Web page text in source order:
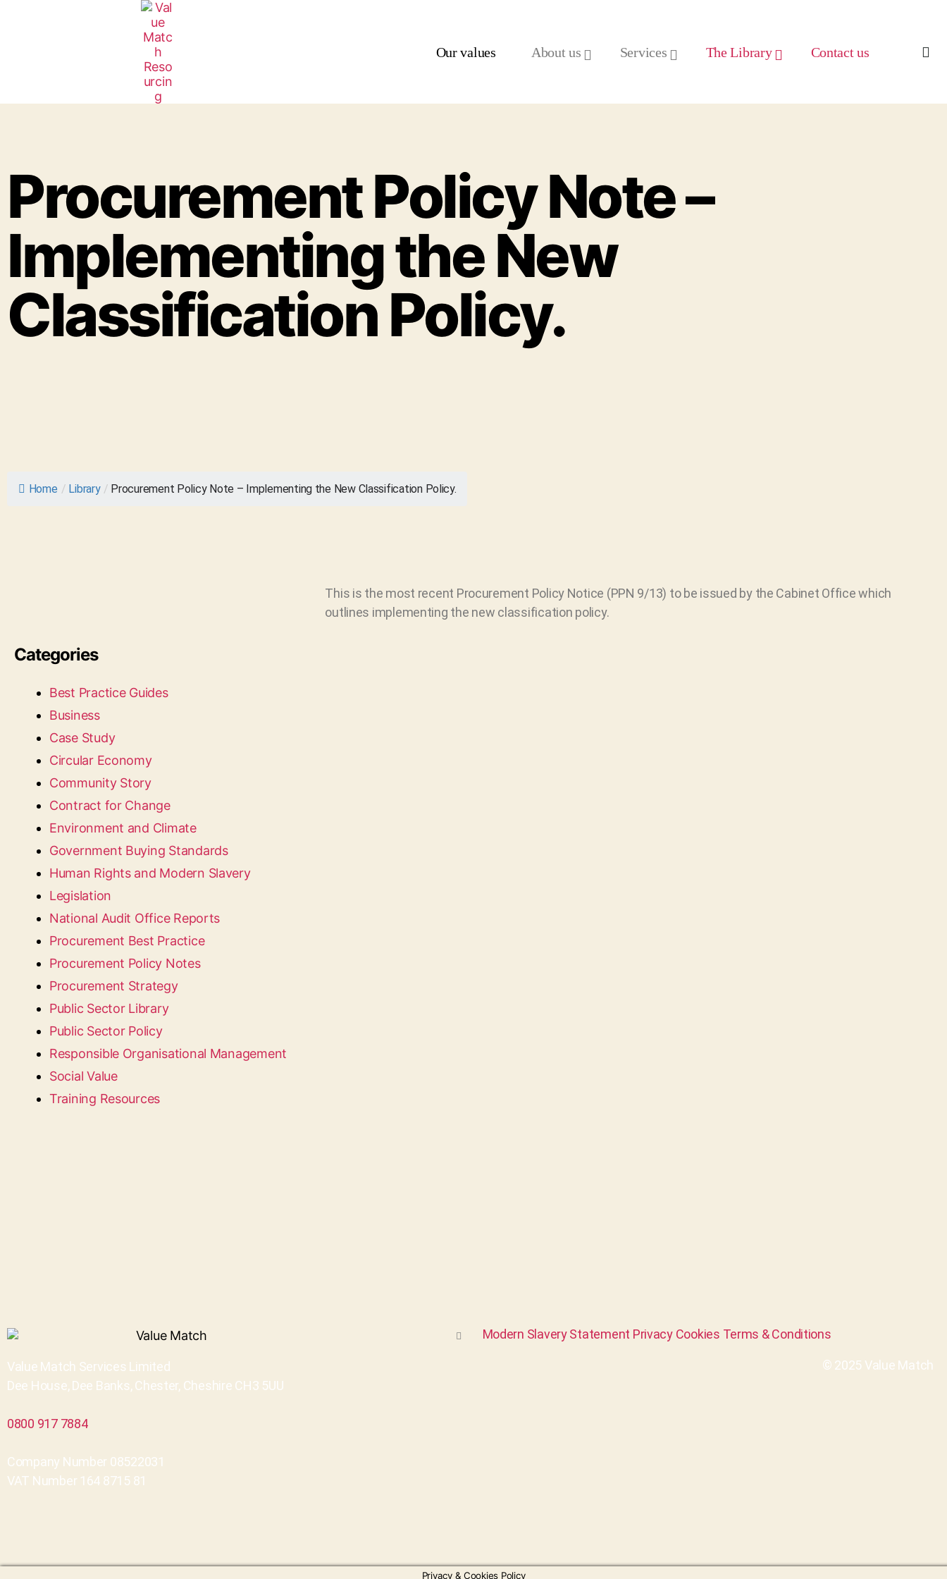
Our values About us Services The Library Contact us
Procurement Policy Note –
Implementing the New
Classification Policy.
Home / Library / Procurement Policy Note – Implementing the New Classification Policy.
Categories
Best Practice Guides
Business
Case Study
Circular Economy
Community Story
Contract for Change
Environment and Climate
Government Buying Standards
Human Rights and Modern Slavery
Legislation
National Audit Office Reports
Procurement Best Practice
Procurement Policy Notes
Procurement Strategy
Public Sector Library
Public Sector Policy
Responsible Organisational Management
Social Value
Training Resources
This is the most recent Procurement Policy Notice (PPN 9/13) to be issued by the Cabinet Office which
outlines implementing the new classification policy.
Value Match Services Limited
Dee House, Dee Banks, Chester, Cheshire CH3 5UU
0800 917 7884
Company Number 08522031
VAT Number 164 8715 81
Modern Slavery Statement Privacy Cookies Terms & Conditions
© 2025 Value Match
Privacy & Cookies Policy